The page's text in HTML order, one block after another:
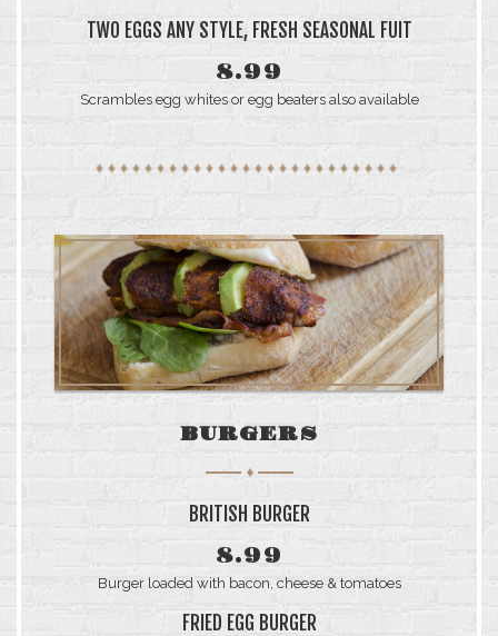
MON—SAT: 6AM–6PM
SUNDAY: 6AM–4PM
TWO EGGS ANY STYLE, FRESH SEASONAL FUIT
8.99
Scrambles egg whites or egg beaters also available
BURGERS
BRITISH BURGER
8.99
Burger loaded with bacon, cheese & tomatoes
FRIED EGG BURGER